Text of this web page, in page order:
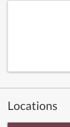
Locations